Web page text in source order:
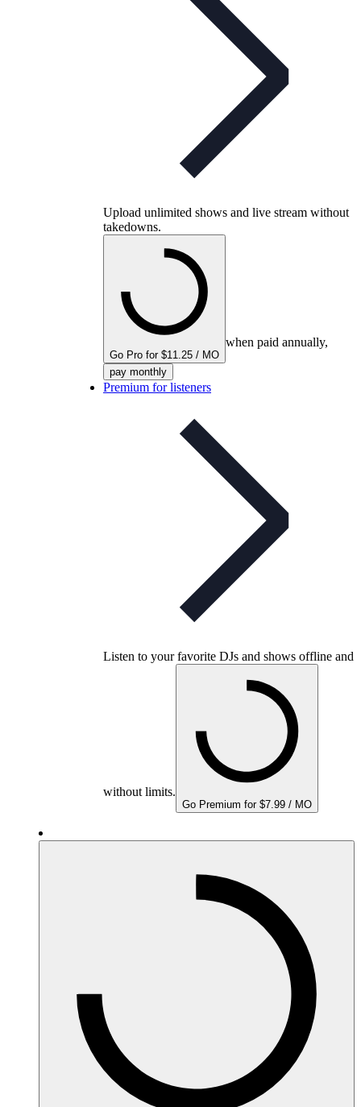
Upload unlimited shows and live stream without
takedowns.
Go Pro for $11.25 / MO
when paid annually,
pay monthly
Premium for listeners
Listen to your favorite DJs and shows offline and
without limits.
Go Premium for $7.99 / MO